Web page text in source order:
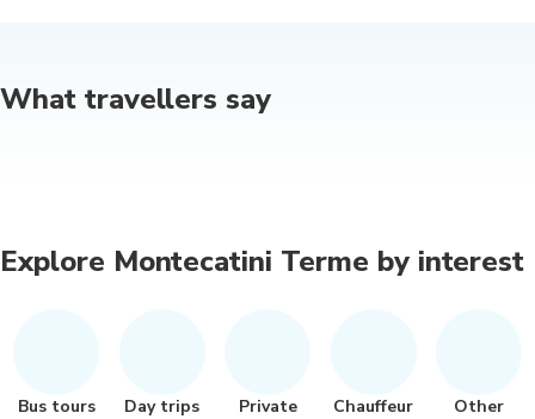
What travellers say
Explore Montecatini Terme by interest
Bus tours Day trips Private Chauffeur Other